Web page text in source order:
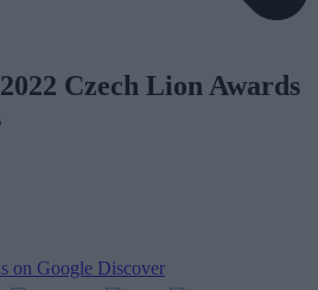
Czech Lion Awards
on Google Discover